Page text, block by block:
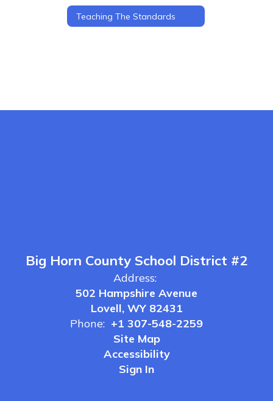
Teaching The Standards
Big Horn County School District #2
Address:
502 Hampshire Avenue
Lovell, WY 82431
Phone: +1 307-548-2259
Site Map
Accessibility
Sign In